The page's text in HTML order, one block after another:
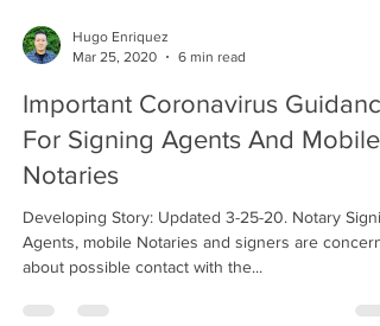
Hugo Enriquez
Mar 25, 2020
6 min read
Important Coronavirus
For Signing Agents And Mobile
Notaries
Developing Story: Updated 3-25-20. Notary
Agents, mobile Notaries and signers are
about possible contact with the...